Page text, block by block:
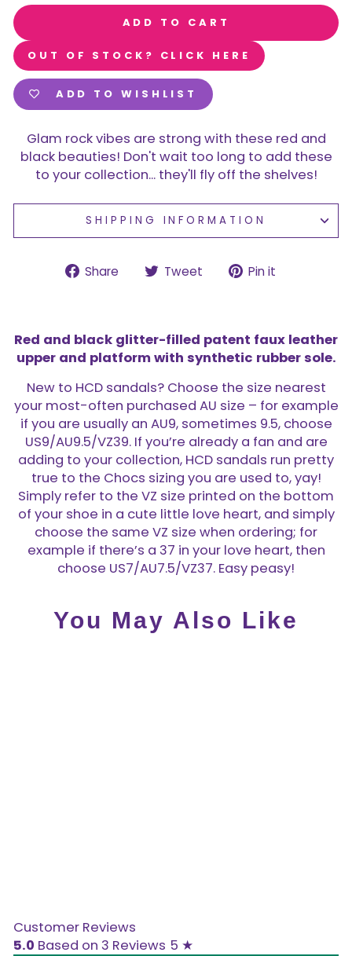
ADD TO CART
OUT OF STOCK? CLICK HERE
ADD TO WISHLIST
Glam rock vibes are strong with these red and
black beauties! Don't wait too long to add these
to your collection... they'll fly off the shelves!
SHIPPING INFORMATION
Share
ShareTweet
TweetPin it
Red and black glitter-filled patent faux leather
upper and platform with synthetic rubber sole.
New to HCD sandals? Choose the size nearest
your most-often purchased AU size – for example
if you are usually an AU9, sometimes 9.5, choose
US9/AU9.5/VZ39. If you’re already a fan and are
adding to your collection, HCD sandals run pretty
true to the Chocs sizing you are used to, yay!
Simply refer to the VZ size printed on the bottom
of your shoe in a cute little love heart, and simply
choose the same VZ size when ordering; for
example if there’s a 37 in your love heart, then
choose US7/AU7.5/VZ37. Easy peasy!
You May Also Like
Customer Reviews
5.0 Based on 3 Reviews 5 ★